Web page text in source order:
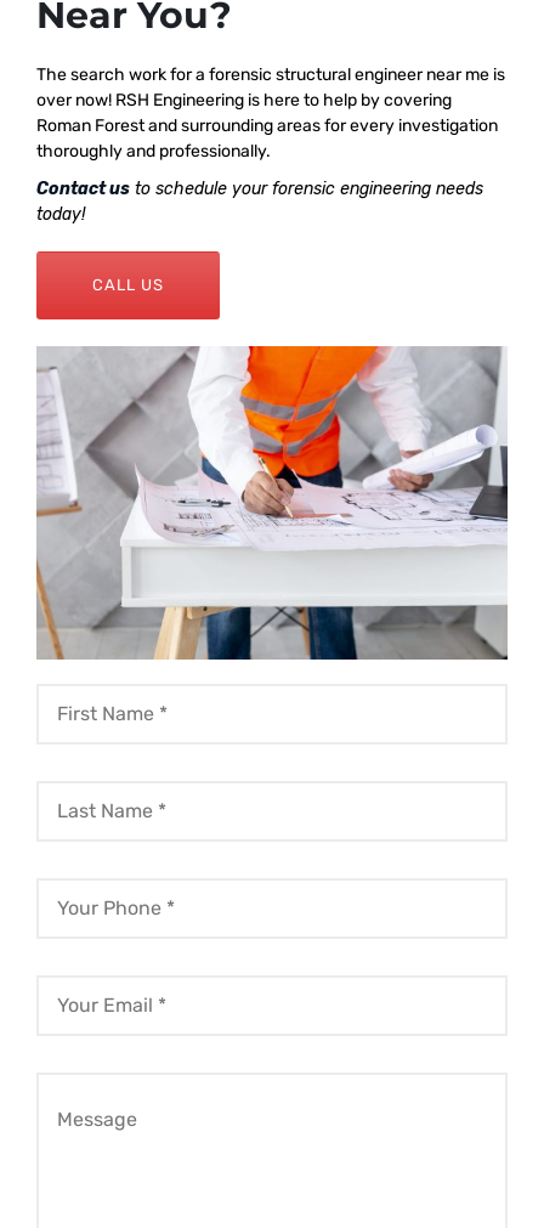
Near You?
The search work for a forensic structural engineer near me is
over now! RSH Engineering is here to help by covering
Roman Forest and surrounding areas for every investigation
thoroughly and professionally.
Contact us to schedule your forensic engineering needs
today!
CALL US